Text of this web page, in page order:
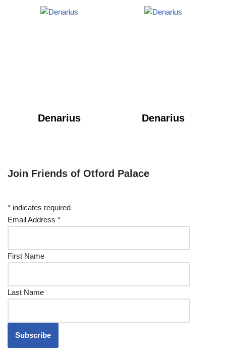
Denarius Denarius
Join Friends of Otford Palace
* indicates required
Email Address *
First Name
Last Name